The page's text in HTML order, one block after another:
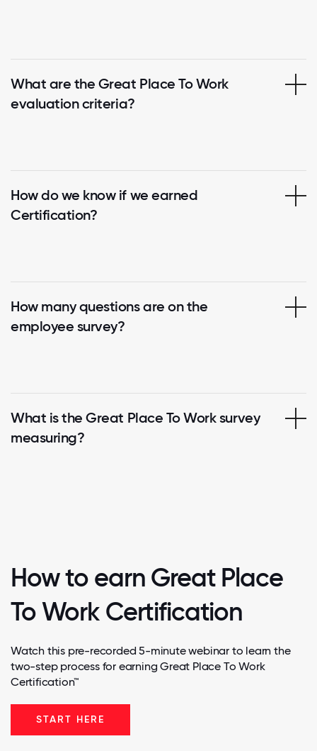
What are the Great Place To Work
evaluation criteria?
How do we know if we earned
Certification?
How many questions are on the
employee survey?
What is the Great Place To Work survey
measuring?
How to earn Great Place
To Work Certification
Watch this pre-recorded 5-minute webinar to learn the
two-step process for earning Great Place To Work
Certification™
START HERE